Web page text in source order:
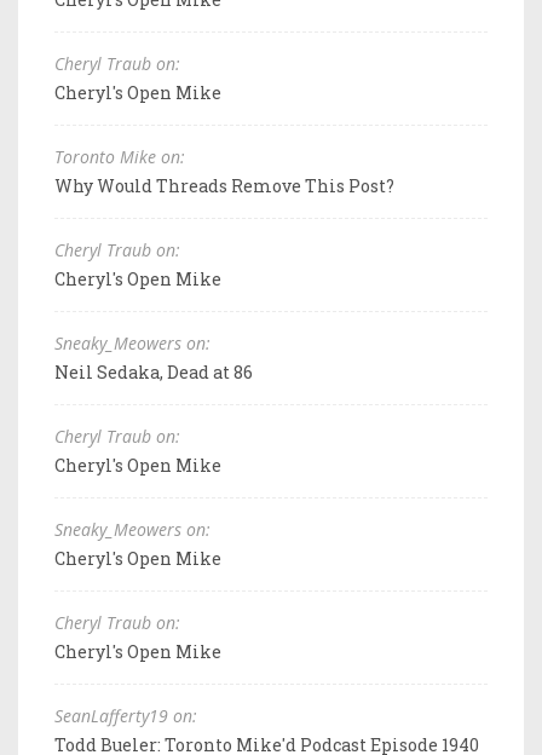
Cheryl Traub on:
Cheryl's Open Mike
Toronto Mike on:
Why Would Threads Remove This Post?
Cheryl Traub on:
Cheryl's Open Mike
Sneaky_Meowers on:
Neil Sedaka, Dead at 86
Cheryl Traub on:
Cheryl's Open Mike
Sneaky_Meowers on:
Cheryl's Open Mike
Cheryl Traub on:
Cheryl's Open Mike
SeanLafferty19 on:
Todd Bueler: Toronto Mike'd Podcast Episode 1940